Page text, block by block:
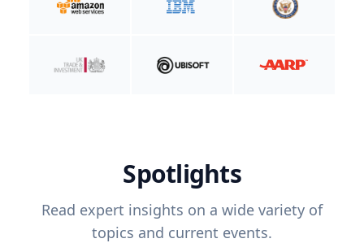
Spotlights
Read expert insights on a wide variety of
topics and current events.